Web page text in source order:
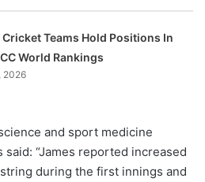
Cricket Teams Hold Positions In
World Rankings
2026
and sport medicine
said: “James reported increased
during the first innings and